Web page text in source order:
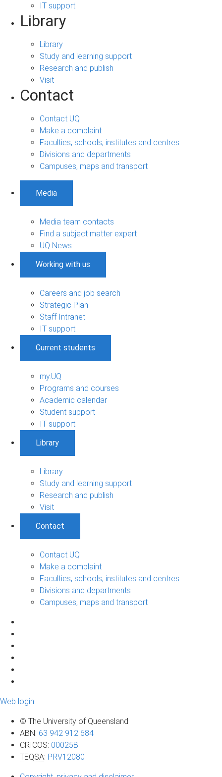
IT support
Library
Library
Study and learning support
Research and publish
Visit
Contact
Contact UQ
Make a complaint
Faculties, schools, institutes and centres
Divisions and departments
Campuses, maps and transport
Media
Media team contacts
Find a subject matter expert
UQ News
Working with us
Careers and job search
Strategic Plan
Staff Intranet
IT support
Current students
my.UQ
Programs and courses
Academic calendar
Student support
IT support
Library
Library
Study and learning support
Research and publish
Visit
Contact
Contact UQ
Make a complaint
Faculties, schools, institutes and centres
Divisions and departments
Campuses, maps and transport
Web login
© The University of Queensland
ABN: 63 942 912 684
CRICOS: 00025B
TEQSA: PRV12080